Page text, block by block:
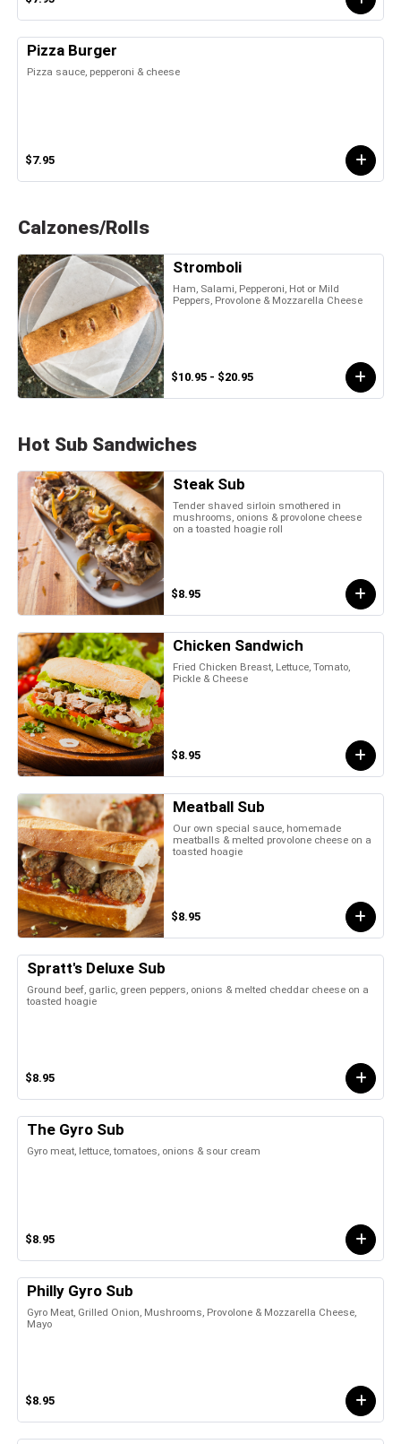
Pizza Burger
Pizza sauce, pepperoni & cheese
$7.95
Calzones/Rolls
Stromboli
Ham, Salami, Pepperoni, Hot or Mild
Peppers, Provolone & Mozzarella Cheese
$10.95 - $20.95
Hot Sub Sandwiches
Steak Sub
Tender shaved sirloin smothered in
mushrooms, onions & provolone cheese
on a toasted hoagie roll
$8.95
Chicken Sandwich
Fried Chicken Breast, Lettuce, Tomato,
Pickle & Cheese
$8.95
Meatball Sub
Our own special sauce, homemade
meatballs & melted provolone cheese on a
toasted hoagie
$8.95
Spratt's Deluxe Sub
Ground beef, garlic, green peppers, onions & melted cheddar cheese on a
toasted hoagie
$8.95
The Gyro Sub
Gyro meat, lettuce, tomatoes, onions & sour cream
$8.95
Philly Gyro Sub
Gyro Meat, Grilled Onion, Mushrooms, Provolone & Mozzarella Cheese,
Mayo
$8.95